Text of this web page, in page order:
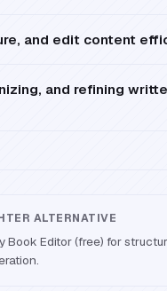
and edit content
and refining
ALTERNATIVE
Book Editor (free) for